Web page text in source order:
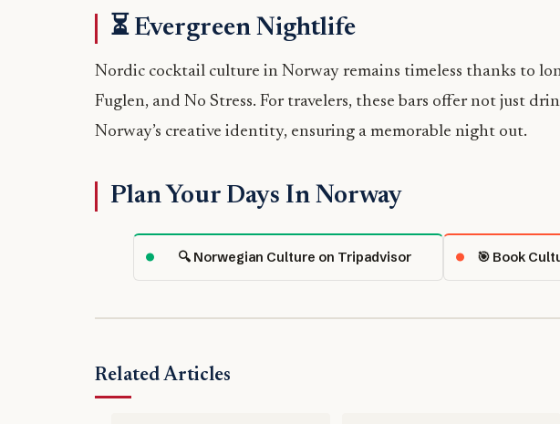
⏳ Evergreen Nightlife
Nordic cocktail culture in Norway remains timeless thanks to
Fuglen, and No Stress. For travelers, these bars offer not just
Norway’s creative identity, ensuring a memorable night out.
Plan Your Days In Norway
🔍 Norwegian Culture on Tripadvisor 🎯 Book
Related Articles